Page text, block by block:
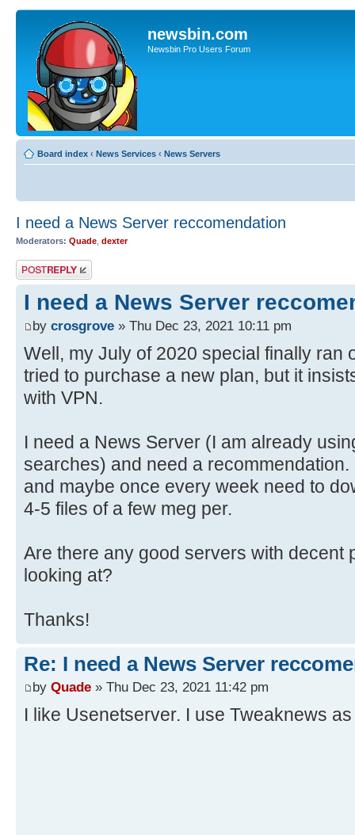
newsbin.com
Newsbin Pro Users Forum
Board index ‹ News Services ‹ News Servers
I need a News Server reccomendation
Moderators: Quade dexter
Post a reply
I need a News Server
by crosgrove » Thu Dec 23, 2021 10:11 pm
Well, my July of 2020 special finally ran
tried to purchase a new plan, but it
with VPN.
I need a News Server (I am already
searches) and need a
and maybe once every week need to
4-5 files of a few meg per.
Are there any good servers with decent
looking at?
Thanks!
Re: I need a News Server
by Quade » Thu Dec 23, 2021 11:42 pm
I like Usenetserver. I use Tweaknews